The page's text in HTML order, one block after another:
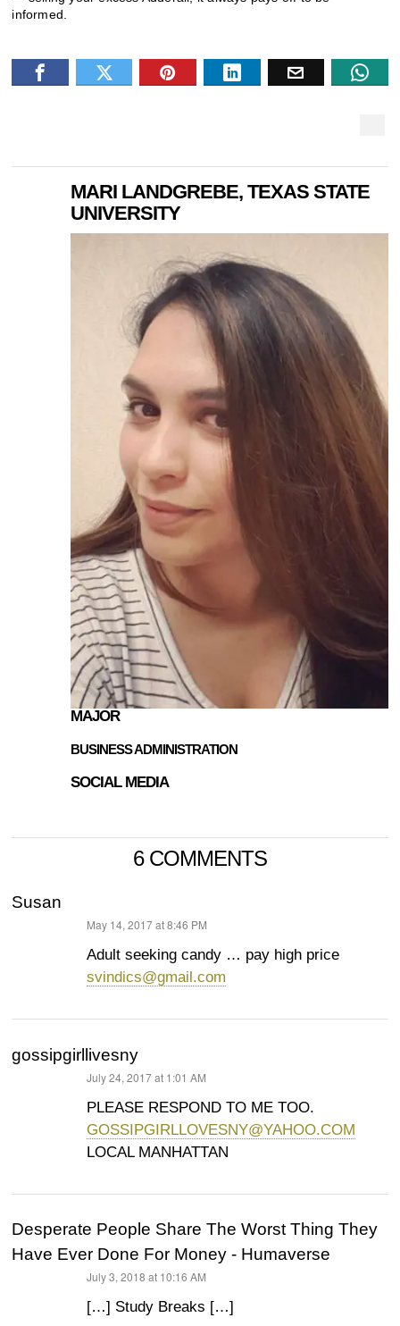
informed.
MARI LANDGREBE, TEXAS STATE
UNIVERSITY
MAJOR
BUSINESS ADMINISTRATION
SOCIAL MEDIA
6 COMMENTS
Susan
May 14, 2017 at 8:46 PM
Adult seeking candy … pay high price
svindics@gmail.com
gossipgirllivesny
July 24, 2017 at 1:01 AM
PLEASE RESPOND TO ME TOO.
GOSSIPGIRLLOVESNY@YAHOO.COM
LOCAL MANHATTAN
Desperate People Share The Worst Thing They
Have Ever Done For Money - Humaverse
July 3, 2018 at 10:16 AM
[…] Study Breaks […]